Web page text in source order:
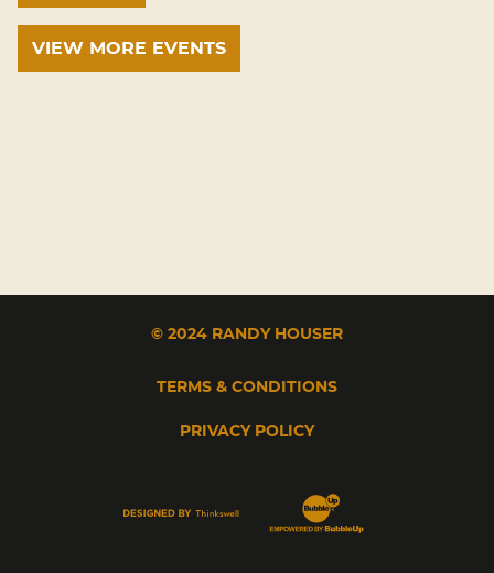
VIEW MORE EVENTS
© 2024 RANDY HOUSER
TERMS & CONDITIONS
PRIVACY POLICY